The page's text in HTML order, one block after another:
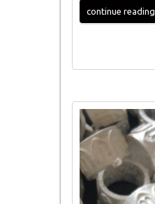
continue reading